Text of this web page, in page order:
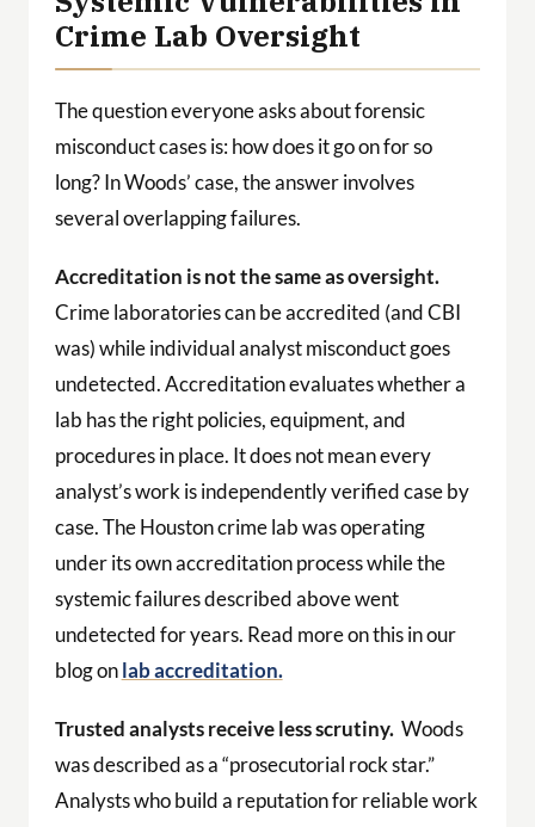
Crime Lab Oversight
The question everyone asks about forensic
misconduct cases is: how does it go on for so
long? In Woods’ case, the answer involves
several overlapping failures.
Accreditation is not the same as oversight.
Crime laboratories can be accredited (and CBI
was) while individual analyst misconduct goes
undetected. Accreditation evaluates whether a
lab has the right policies, equipment, and
procedures in place. It does not mean every
analyst’s work is independently verified case by
case. The Houston crime lab was operating
under its own accreditation process while the
systemic failures described above went
undetected for years. Read more on this in our
blog onlab accreditation.
Trusted analysts receive less scrutiny. Woods
was described as a “prosecutorial rock star.”
Analysts who build a reputation for reliable work